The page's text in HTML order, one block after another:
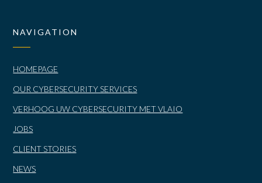
NAVIGATION
HOMEPAGE
OUR CYBERSECURITY SERVICES
VERHOOG UW CYBERSECURITY MET VLAIO
JOBS
CLIENT STORIES
NEWS